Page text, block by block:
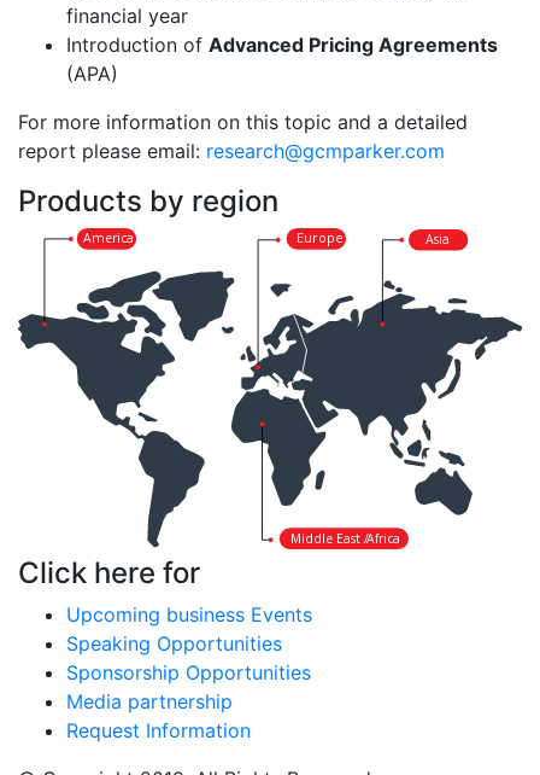
financial year
Introduction of Advanced Pricing Agreements
(APA)
For more information on this topic and a detailed
report please email: research@gcmparker.com
Products by region
America Asia
Europe
Middle East /Africa
Click here for
Upcoming business Events
Speaking Opportunities
Sponsorship Opportunities
Media partnership
Request Information